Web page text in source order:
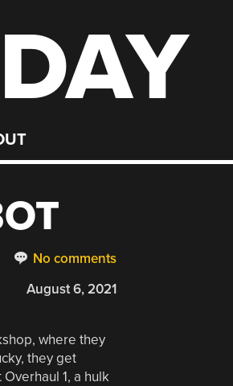
No comments
August 6, 2021
where they
they get
1, a hulk